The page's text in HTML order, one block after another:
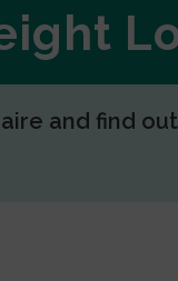
and find